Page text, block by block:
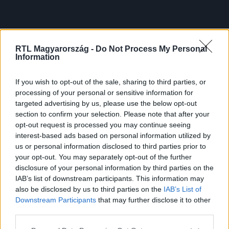
RTL Magyarország - Do Not Process My Personal
Information
If you wish to opt-out of the sale, sharing to third parties, or
processing of your personal or sensitive information for
targeted advertising by us, please use the below opt-out
section to confirm your selection. Please note that after your
opt-out request is processed you may continue seeing
interest-based ads based on personal information utilized by
us or personal information disclosed to third parties prior to
your opt-out. You may separately opt-out of the further
disclosure of your personal information by third parties on the
IAB’s list of downstream participants. This information may
also be disclosed by us to third parties on the IAB’s List of
Downstream Participants that may further disclose it to other